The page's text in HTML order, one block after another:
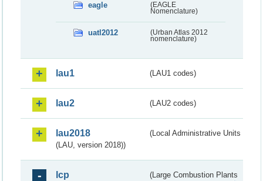
eagle
(EAGLE
Nomenclature)
uatl2012
(Urban Atlas 2012
nomenclature)
lau1 (LAU1 codes)
lau2 (LAU2 codes)
lau2018
(Local Administrative Units
(LAU, version 2018))
lcp
(Large Combustion Plants